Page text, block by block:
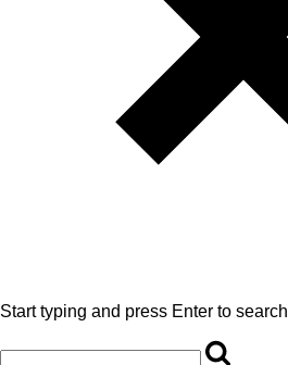
Start typing and press Enter to search